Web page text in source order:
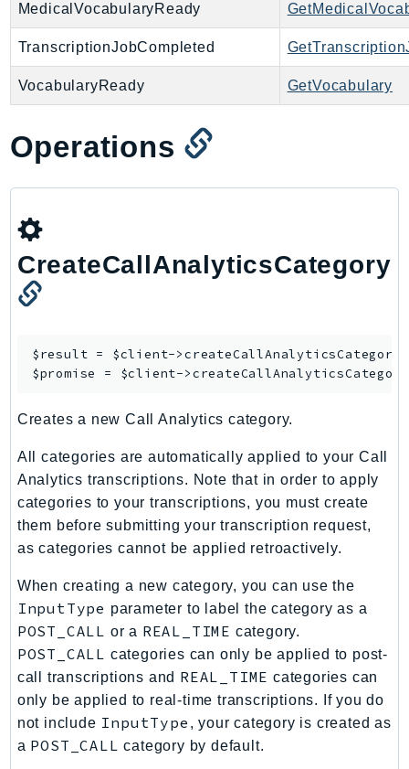
IoTThingsGraph
ivschat
KafkaConnect
kendra
Kinesis
KinesisAnalytics
KinesisVideoArchivedMedia
KinesisVideoMedia
KinesisVideoSignalingChannels
KinesisVideoWebRTCStorage
LakeFormation
Lambda
LambdaCore
LambdaMicrovms
LaunchWizard
LexModelBuildingService
LexModelsV2
MedicalVocabularyReady
TranscriptionJobCompleted
VocabularyReady GetVocabulary
Operations
CreateCallAnalyticsCategory
$result = $client->createCallAnalyticsCategory
$promise = $client->
Creates a new Call Analytics category.
All categories are automatically applied to your Call
Analytics transcriptions. Note that in order to apply
categories to your transcriptions, you must create
them before submitting your transcription request,
as categories cannot be applied retroactively.
When creating a new category, you can use the
InputType parameter to label the category as a
POST_CALL or a REAL_TIME category.
POST_CALL categories can only be applied to post-
call transcriptions and REAL_TIME categories can
only be applied to real-time transcriptions. If you do
not include InputType , your category is created as
a POST_CALL category by default.